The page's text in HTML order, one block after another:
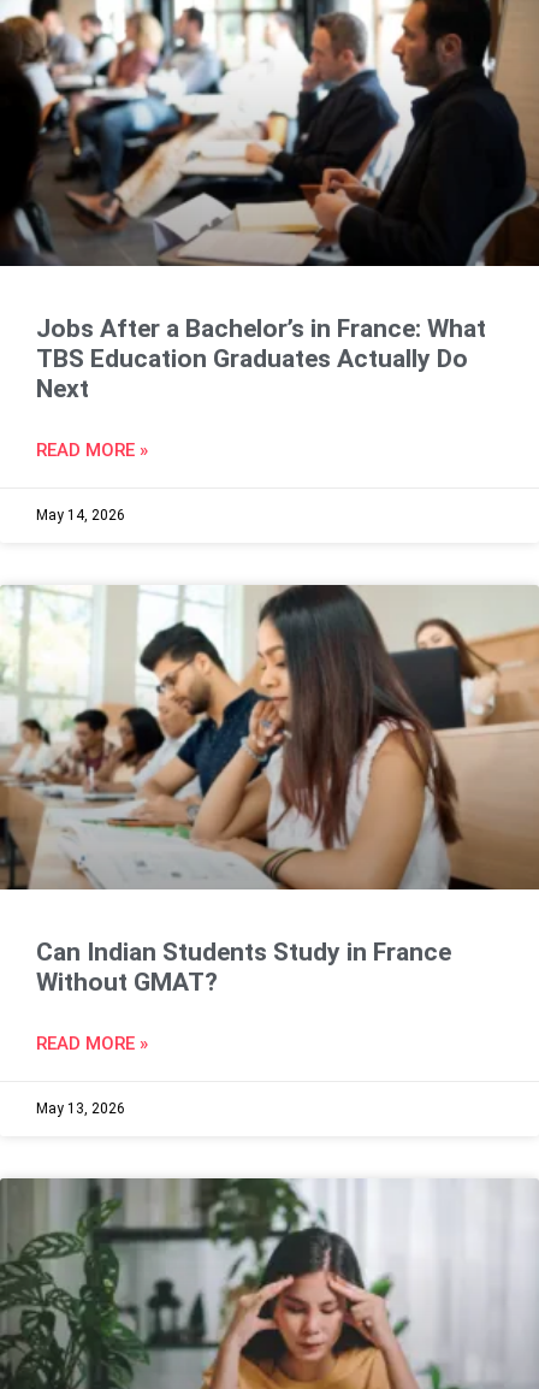
Jobs After a Bachelor’s in France: What
TBS Education Graduates Actually Do
Next
READ MORE »
May 14, 2026
Can Indian Students Study in France
Without GMAT?
READ MORE »
May 13, 2026